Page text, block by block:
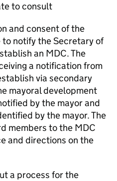
to consult
and consent of the
to notify the Secretary of
an MDC. The
a notification from
via secondary
mayoral development
by the mayor and
by the mayor. The
members to the MDC
and directions on the
a process for the